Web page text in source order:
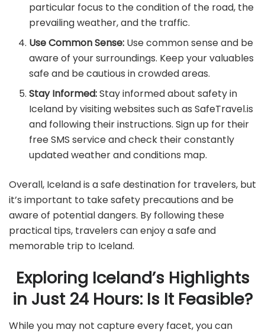
particular focus to the condition of the road, the
prevailing weather, and the traffic.
Use Common Sense: Use common sense and be
aware of your surroundings. Keep your valuables
safe and be cautious in crowded areas.
Stay Informed:Stay informed about safety in
Iceland by visiting websites such as SafeTravel.is
and following their instructions. Sign up for their
free SMS service and check their constantly
updated weather and conditions map.
Overall, Iceland is a safe destination for travelers, but
it’s important to take safety precautions and be
aware of potential dangers. By following these
practical tips, travelers can enjoy a safe and
memorable trip to Iceland.
Exploring Iceland’s Highlights
in Just 24 Hours: Is It Feasible?
While you may not capture every facet, you can